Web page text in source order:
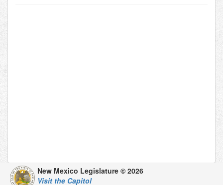
New Mexico Legislature © 2026
Visit the Capitol